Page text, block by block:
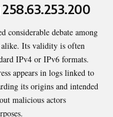
considerable debate among
alike. Its validity is often
IPv4 or IPv6 formats.
appears in logs linked to
its origins and intended
malicious actors